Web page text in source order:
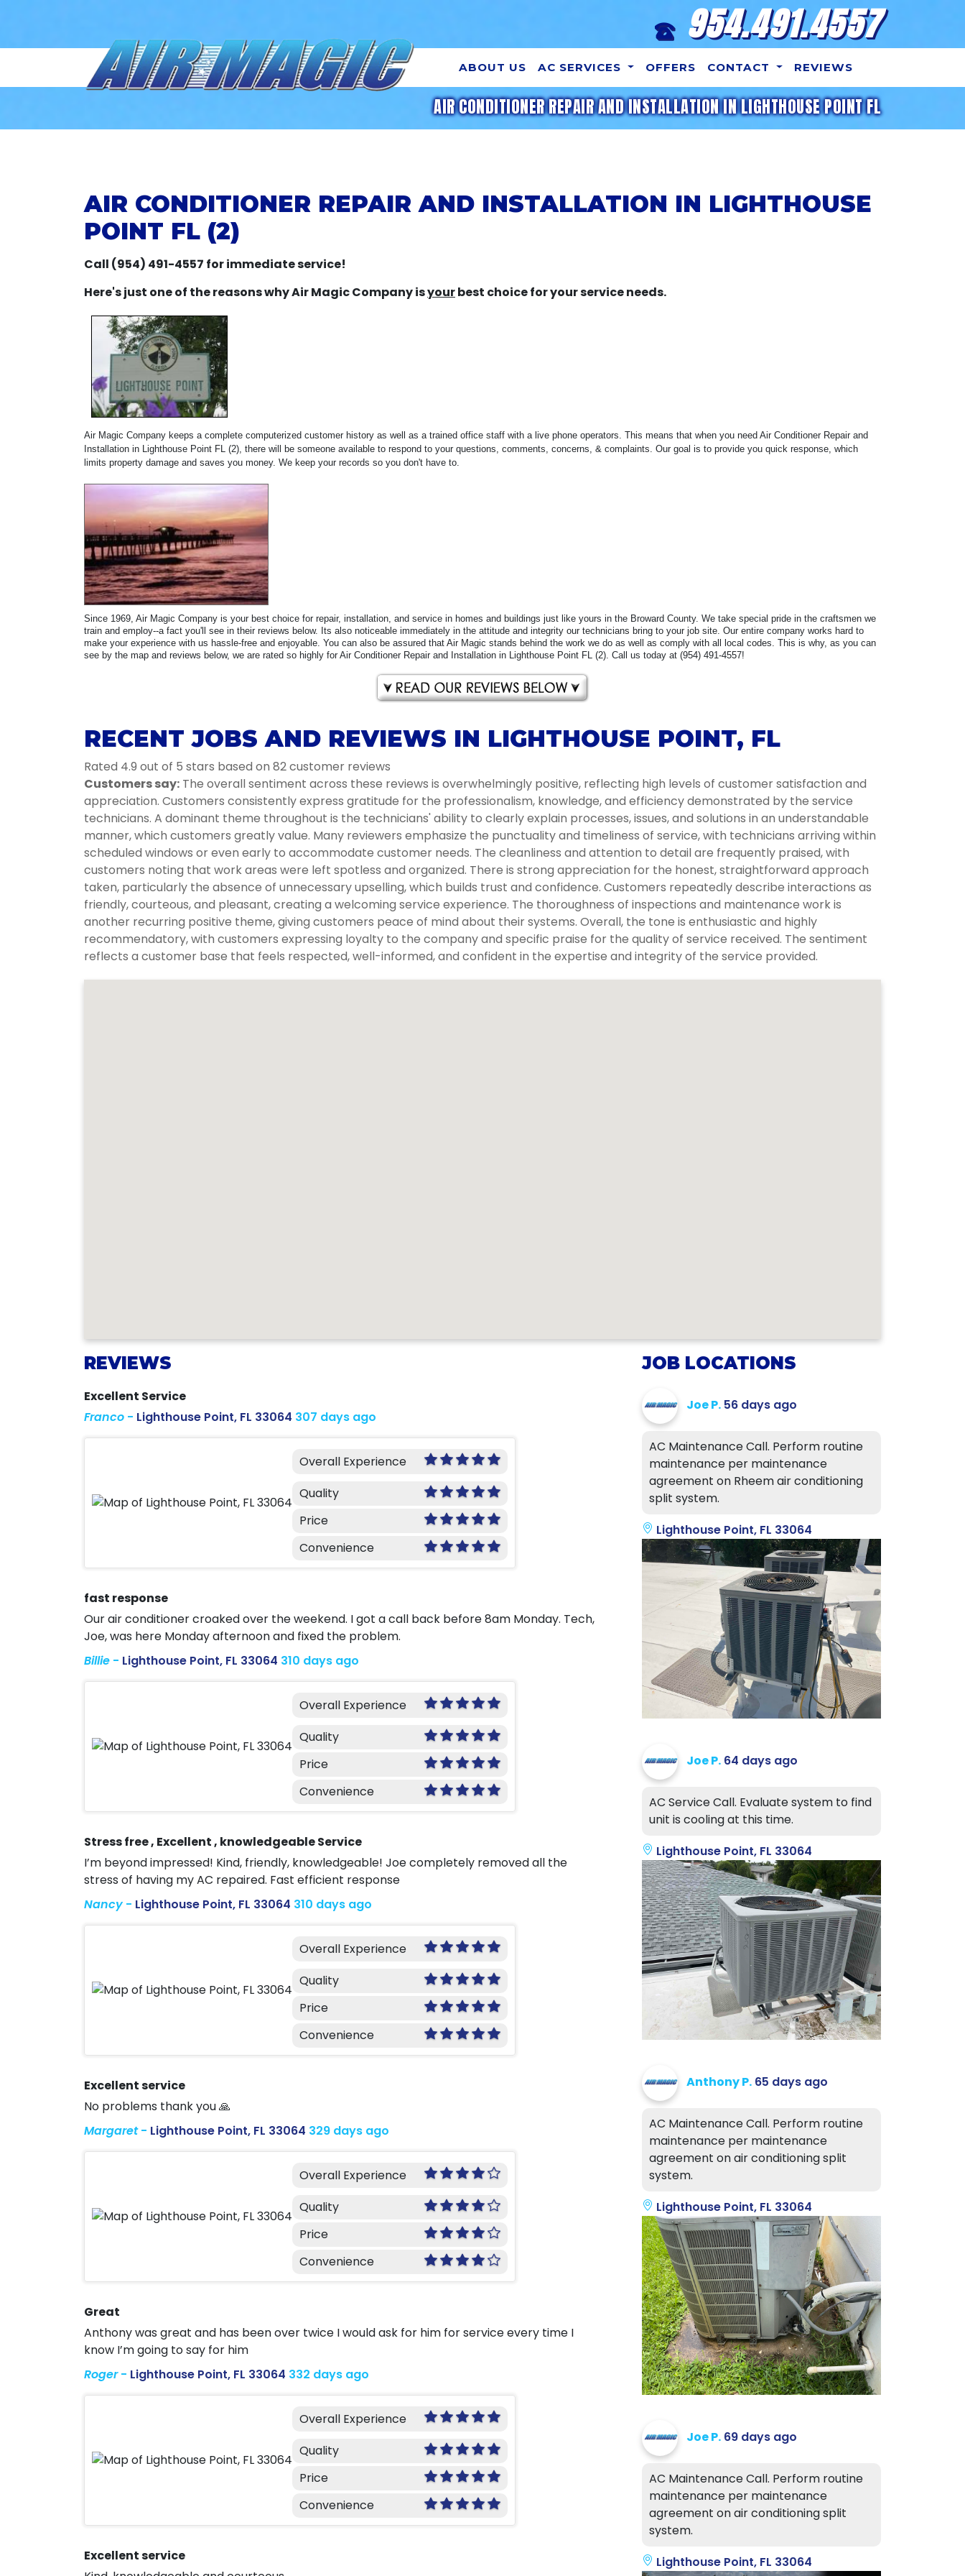
954.491.4557
ABOUT US AC SERVICES OFFERS CONTACT REVIEWS
AIR CONDITIONER REPAIR AND INSTALLATION IN LIGHTHOUSE POINT FL
AIR CONDITIONER REPAIR AND INSTALLATION IN LIGHTHOUSE
POINT FL (2)
Call (954) 491-4557 for immediate service!
Here's just one of the reasons why Air Magic Company isyourbest choice for your service needs.
Air Magic Company keeps a complete computerized customer history as well as a trained office staff with a live phone operators. This means that when you need Air Conditioner Repair and
Installation in Lighthouse Point FL (2), there will be someone available to respond to your questions, comments, concerns, & complaints. Our goal is to provide you quick response, which
limits property damage and saves you money. We keep your records so you don't have to.
Since 1969, Air Magic Company is your best choice for repair, installation, and service in homes and buildings just like yours in the Broward County. We take special pride in the craftsmen we
train and employ--a fact you'll see in their reviews below. Its also noticeable immediately in the attitude and integrity our technicians bring to your job site. Our entire company works hard to
make your experience with us hassle-free and enjoyable. You can also be assured that Air Magic stands behind the work we do as well as comply with all local codes. This is why, as you can
see by the map and reviews below, we are rated so highly for Air Conditioner Repair and Installation in Lighthouse Point FL (2). Call us today at (954) 491-4557!
RECENT JOBS AND REVIEWS IN LIGHTHOUSE POINT, FL
Rated 4.9 out of 5 stars based on 82 customer reviews
Customers say: The overall sentiment across these reviews is overwhelmingly positive, reflecting high levels of customer satisfaction and
appreciation. Customers consistently express gratitude for the professionalism, knowledge, and efficiency demonstrated by the service
technicians. A dominant theme throughout is the technicians' ability to clearly explain processes, issues, and solutions in an understandable
manner, which customers greatly value. Many reviewers emphasize the punctuality and timeliness of service, with technicians arriving within
scheduled windows or even early to accommodate customer needs. The cleanliness and attention to detail are frequently praised, with
customers noting that work areas were left spotless and organized. There is strong appreciation for the honest, straightforward approach
taken, particularly the absence of unnecessary upselling, which builds trust and confidence. Customers repeatedly describe interactions as
friendly, courteous, and pleasant, creating a welcoming service experience. The thoroughness of inspections and maintenance work is
another recurring positive theme, giving customers peace of mind about their systems. Overall, the tone is enthusiastic and highly
recommendatory, with customers expressing loyalty to the company and specific praise for the quality of service received. The sentiment
reflects a customer base that feels respected, well-informed, and confident in the expertise and integrity of the service provided.
REVIEWS
Excellent Service
Franco - Lighthouse Point, FL 33064 307 days ago
Overall Experience
Quality
Price
Convenience
fast response
Our air conditioner croaked over the weekend. I got a call back before 8am Monday. Tech,
Joe, was here Monday afternoon and fixed the problem.
Billie - Lighthouse Point, FL 33064 310 days ago
Overall Experience
Quality
Price
Convenience
Stress free , Excellent , knowledgeable Service
I’m beyond impressed! Kind, friendly, knowledgeable! Joe completely removed all the
stress of having my AC repaired. Fast efficient response
Nancy - Lighthouse Point, FL 33064 310 days ago
Overall Experience
Quality
Price
Convenience
Excellent service
No problems thank you 🙏
Margaret- Lighthouse Point, FL 33064 329 days ago
Overall Experience
Quality
Price
Convenience
Great
Anthony was great and has been over twice I would ask for him for service every time I
know I’m going to say for him
Roger- Lighthouse Point, FL 33064 332 days ago
Overall Experience
Quality
Price
Convenience
Excellent service
JOB LOCATIONS
Joe P. 56 days ago
AC Maintenance Call. Perform routine
maintenance per maintenance
agreement on Rheem air conditioning
split system.
Lighthouse Point, FL 33064
Joe P. 64 days ago
AC Service Call. Evaluate system to find
unit is cooling at this time.
Lighthouse Point, FL 33064
Anthony P. 65 days ago
AC Maintenance Call. Perform routine
maintenance per maintenance
agreement on air conditioning split
system.
Lighthouse Point, FL 33064
Joe P. 69 days ago
AC Maintenance Call. Perform routine
maintenance per maintenance
agreement on air conditioning split
system.
Lighthouse Point, FL 33064